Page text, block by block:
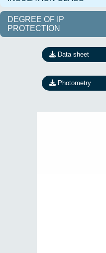
DEGREE OF IP
PROTECTION
Data sheet
Photometry